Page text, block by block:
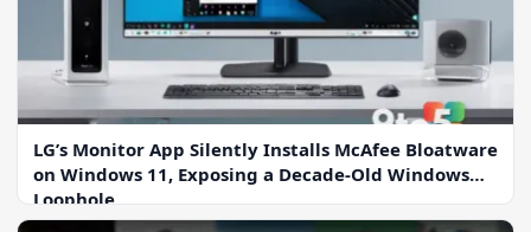
LG’s Monitor App Silently Installs McAfee Bloatware
on Windows 11, Exposing a Decade-Old Windows
Loophole